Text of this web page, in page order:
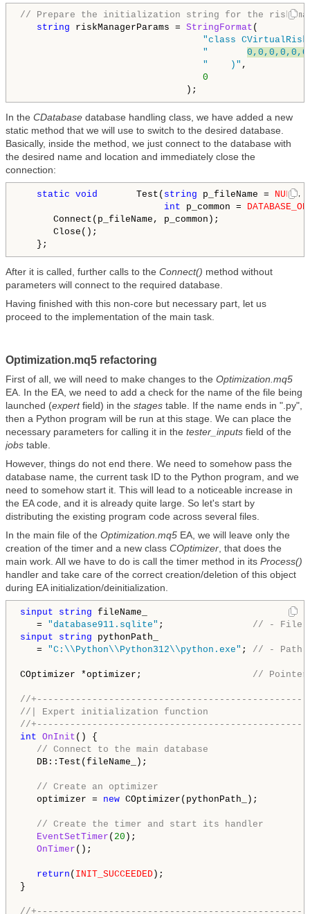
// Prepare the initialization string for the risk
string riskManagerParams = StringFormat (
"class
"
"    )" ,
0
In the CDatabase database handling class, we have added a new
static method that we will use to switch to the desired database.
Basically, inside the method, we just connect to the database with
the desired name and location and immediately close the
connection:
static void Test( string p_fileName = NULL,
int p_common =
Connect(p_fileName, p_common);
Close();
After it is called, further calls to the Connect() method without
parameters will connect to the required database.
Having finished with this non-core but necessary part, let us
proceed to the implementation of the main task.
Optimization.mq5 refactoring
First of all, we will need to make changes to the Optimization.mq5
EA. In the EA, we need to add a check for the name of the file being
launched (expertfield) in the stages table. If the name ends in ".py",
then a Python program will be run at this stage. We can place the
necessary parameters for calling it in the tester_inputs field of the
jobs table.
However, things do not end there. We need to somehow pass the
database name, the current task ID to the Python program, and we
need to somehow start it. This will lead to a noticeable increase in
the EA code, and it is already quite large. So let's start by
distributing the existing program code across several files.
In the main file of the Optimization.mq5 EA, we will leave only the
creation of the timer and a new class COptimizer , that does the
main work. All we have to do is call the timer method in its Process()
handler and take care of the correct creation/deletion of this object
during EA initialization/deinitialization.
sinput string fileName_
= "database911.sqlite" ; // - File
sinput
string pythonPath_
= "C:\\Python\\Python312\\python.exe" ; // - Path
COptimizer *optimizer; // Pointer
//
//| Expert initialization function
//
int OnInit () {
// Connect to the main database
DB::Test(fileName_);
// Create an optimizer
optimizer = new COptimizer(pythonPath_);
// Create the timer and start its handler
EventSetTimer ( 20 );
OnTimer ();
return ( INIT_SUCCEEDED );
}
//